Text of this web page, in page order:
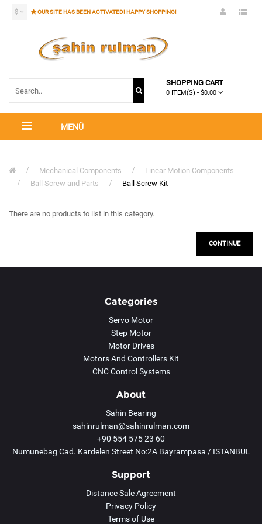
$ OUR SITE HAS BEEN ACTIVATED! HAPPY SHOPPING!
SHOPPING CART
0 ITEM(S) - $0.00
MENÜ
Mechanical Components
Linear Motion Components
Ball Screw and Parts
Ball Screw Kit
There are no products to list in this category.
CONTINUE
Categories
Servo Motor
Step Motor
Motor Drives
Motors And Controllers Kit
CNC Control Systems
About
Sahin Bearing
sahinrulman@sahinrulman.com
+90 554 575 23 60
Numunebag Cad. Kardelen Street No:2A Bayrampasa / ISTANBUL
Support
Distance Sale Agreement
Privacy Policy
Terms of Use